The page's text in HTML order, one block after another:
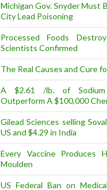
Michigan Gov. Snyder Must
City Lead Poisoning
Processed Foods
Scientists Confirmed
The Real Causes and Cure
A $2.61 /lb. of Sodium
Outperform A $100,000
Gilead Sciences selling
US and $4.29 in India
Every Vaccine Produces
Moulden
US Federal Ban on